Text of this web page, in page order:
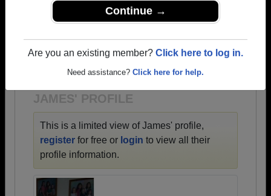
Continue →
Are you an existing member? Click here to log in.
Need assistance? Click here for help.
School that have already claimed their alumni
profiles.
1900 all the way up to class of 2024.
JAMES' PROFILE
This is a limited view of James' profile,
register for free or login to view all their
profile information.